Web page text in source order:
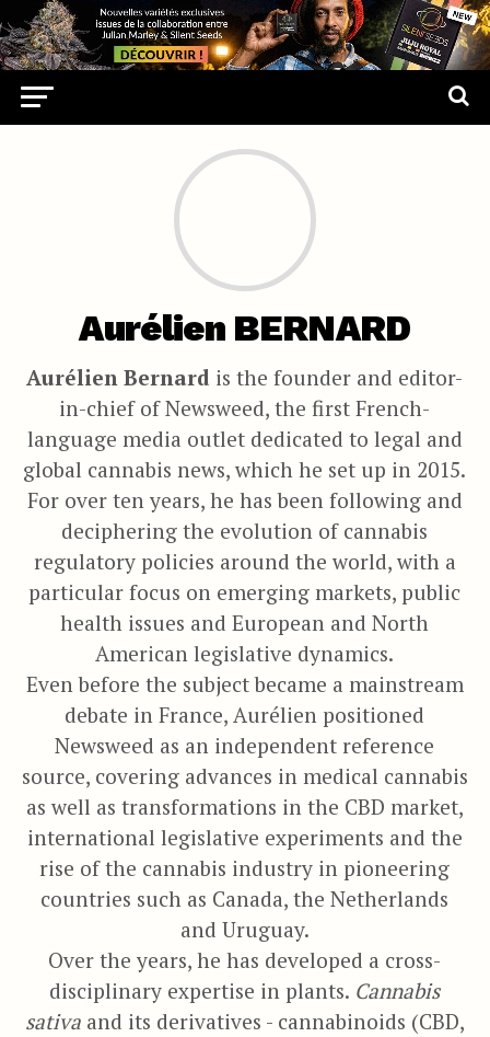
Aurélien BERNARD
Aurélien Bernard is the founder and editor-
in-chief of Newsweed, the first French-
language media outlet dedicated to legal and
global cannabis news, which he set up in 2015.
For over ten years, he has been following and
deciphering the evolution of cannabis
regulatory policies around the world, with a
particular focus on emerging markets, public
health issues and European and North
American legislative dynamics.
Even before the subject became a mainstream
debate in France, Aurélien positioned
Newsweed as an independent reference
source, covering advances in medical cannabis
as well as transformations in the CBD market,
international legislative experiments and the
rise of the cannabis industry in pioneering
countries such as Canada, the Netherlands
and Uruguay.
Over the years, he has developed a cross-
disciplinary expertise in plants. Cannabis
sativaand its derivatives - cannabinoids (CBD,